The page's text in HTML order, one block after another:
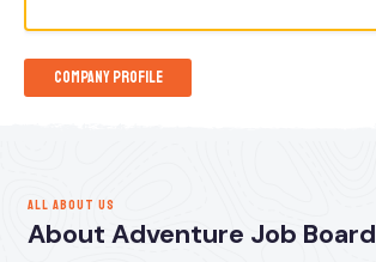
Company Profile
ALL ABOUT US
About Adventure Job Board